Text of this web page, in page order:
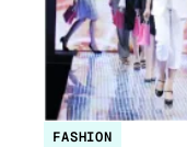
FASHION